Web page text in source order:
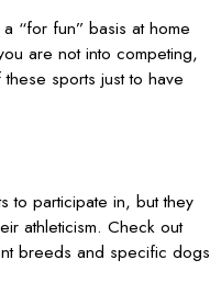
“for fun” basis at home
are not into competing,
sports just to have
to participate in, but they
athleticism. Check out
breeds and specific dogs